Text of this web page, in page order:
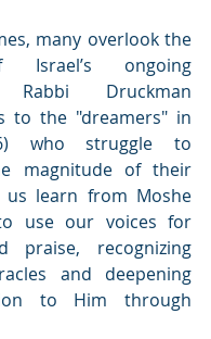
many overlook the
Israel’s ongoing
Rabbi Druckman
to the "dreamers" in
who struggle to
magnitude of their
us learn from Moshe
use our voices for
praise, recognizing
and deepening
to Him through